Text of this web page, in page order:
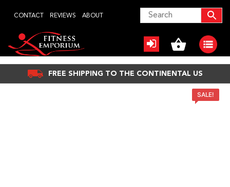
content
ABOUT
REVIEWS
CONTACT
FREE SHIPPING TO THE CONTINENTAL US
SALE!